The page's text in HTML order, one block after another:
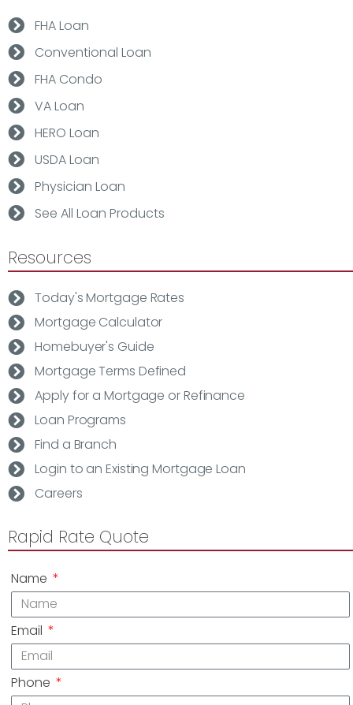
FHA Loan
Conventional Loan
FHA Condo
VA Loan
HERO Loan
USDA Loan
Physician Loan
See All Loan Products
Resources
Today's Mortgage Rates
Mortgage Calculator
Homebuyer's Guide
Mortgage Terms Defined
Apply for a Mortgage or Refinance
Loan Programs
Find a Branch
Login to an Existing Mortgage Loan
Careers
Rapid Rate Quote
Name
Email
Phone